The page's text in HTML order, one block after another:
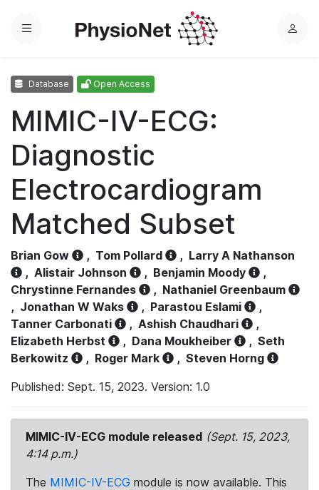
Menu
L
Database Open Access
MIMIC-IV-ECG:
Diagnostic
Electrocardiogram
Matched Subset
Brian Gow , Tom Pollard , Larry A Nathanson
, Alistair Johnson , Benjamin Moody
,
Chrystinne Fernandes
, Nathaniel Greenbaum
, Jonathan W Waks , Parastou Eslami
,
Tanner Carbonati
, Ashish Chaudhari
,
Elizabeth Herbst
, Dana Moukheiber , Seth
Berkowitz
, Roger Mark , Steven Horng
Published: Sept. 15, 2023. Version: 1.0
MIMIC-IV-ECG module released (Sept. 15, 2023,
4:14 p.m.)
The MIMIC-IV-ECG module is now available. This